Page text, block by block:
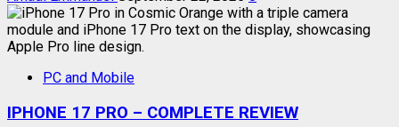
PC and Mobile
IPHONE 17 PRO – COMPLETE REVIEW